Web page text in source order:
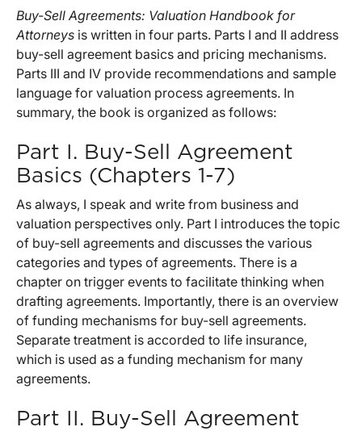
Buy-Sell Agreements: Valuation Handbook for
Attorneys is written in four parts. Parts I and II address
buy-sell agreement basics and pricing mechanisms.
Parts III and IV provide recommendations and sample
language for valuation process agreements. In
summary, the book is organized as follows:
Part I. Buy-Sell Agreement
Basics (Chapters 1-7)
As always, I speak and write from business and
valuation perspectives only. Part I introduces the topic
of buy-sell agreements and discusses the various
categories and types of agreements. There is a
chapter on trigger events to facilitate thinking when
drafting agreements. Importantly, there is an overview
of funding mechanisms for buy-sell agreements.
Separate treatment is accorded to life insurance,
which is used as a funding mechanism for many
agreements.
Part II. Buy-Sell Agreement